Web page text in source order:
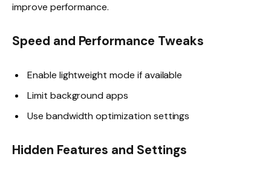
improve performance.
Speed and Performance Tweaks
Enable lightweight mode if available
Limit background apps
Use bandwidth optimization settings
Hidden Features and Settings